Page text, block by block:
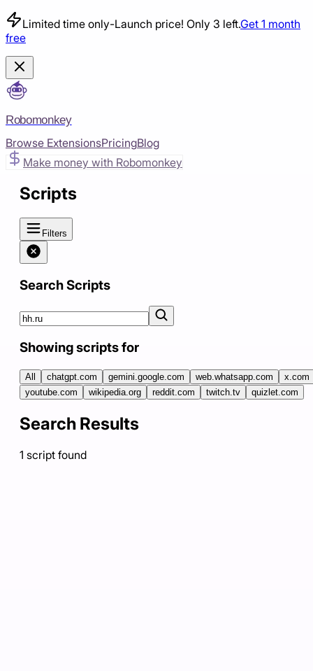
Limited time only-Launch price! Only 3 left.Get 1 month
free
Robomonkey
Browse ExtensionsPricingBlog
Make money with Robomonkey
Scripts
Filters
Search Scripts
Showing scripts for
All chatgpt.com gemini.google.com web.whatsapp.com
x.com
youtube.com
wikipedia.org reddit.com twitch.tv quizlet.com
Search Results
1 script found